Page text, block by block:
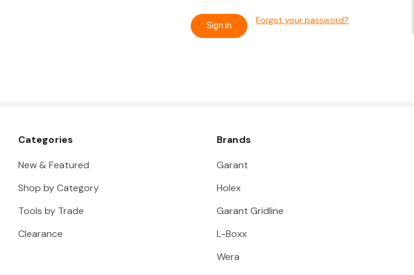
Forgot your password?
Categories
New & Featured
Shop by Category
Tools by Trade
Clearance
Brands
Garant
Holex
Garant Gridline
L-Boxx
Wera